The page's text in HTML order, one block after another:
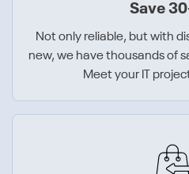
Save
Not only reliable, but with
new, we have thousands of
Meet your IT